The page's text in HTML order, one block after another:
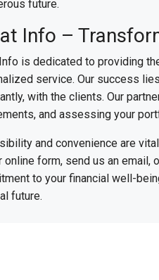
future.
Info –
is dedicated to providing
service. Our success
with the clients. Our
and assessing your
and convenience are
online form, send us an email,
to your financial well-
future.